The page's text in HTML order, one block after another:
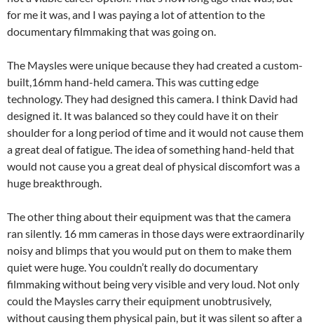
for me it was, and I was paying a lot of attention to the
documentary filmmaking that was going on.
The Maysles were unique because they had created a custom-
built,16mm hand-held camera. This was cutting edge
technology. They had designed this camera. I think David had
designed it. It was balanced so they could have it on their
shoulder for a long period of time and it would not cause them
a great deal of fatigue. The idea of something hand-held that
would not cause you a great deal of physical discomfort was a
huge breakthrough.
The other thing about their equipment was that the camera
ran silently. 16 mm cameras in those days were extraordinarily
noisy and blimps that you would put on them to make them
quiet were huge. You couldn’t really do documentary
filmmaking without being very visible and very loud. Not only
could the Maysles carry their equipment unobtrusively,
without causing them physical pain, but it was silent so after a